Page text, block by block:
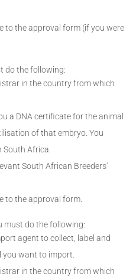
to the approval form (if you were
do the following:
in the country from which
a DNA certificate for the animal
of that embryo. You
Africa.
South African Breeders'
to the approval form.
must do the following:
agent to collect, label and
you want to import.
in the country from which